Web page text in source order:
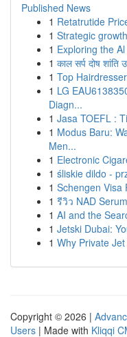
Published News
1 Retatrutide
1 Strategic
1 Exploring the
1 काल सर्प दोष
1 Top
1 LG
Diagn...
1 Jasa TOEFL :
1 Modus Baru:
Men...
1 Electronic
1 śliskie dildo -
1 Schengen Visa
1 รีวิว NAD
1 AI and the
1 Jetski Dubai:
1 Why Private
Copyright © 2026 |
Users | Made with Kliqqi